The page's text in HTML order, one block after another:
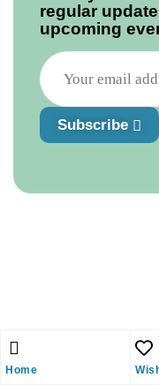
Home
regular
upcoming
Subscribe